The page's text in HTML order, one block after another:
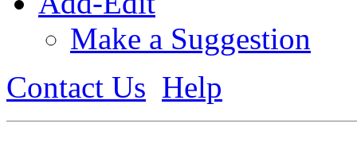
Make a Suggestion
Contact Us Help